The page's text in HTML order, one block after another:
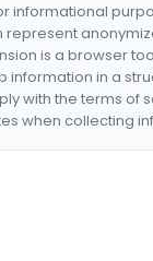
informational
represent
is a browser
information in a
with the terms of
when collecting